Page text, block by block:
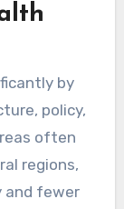
by
policy,
often
regions,
and fewer